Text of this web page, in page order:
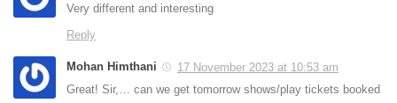
Very different and interesting
Reply
Mohan Himthani
17 November 2023 at 10:53 am
Great! Sir,… can we get tomorrow shows/play tickets booked